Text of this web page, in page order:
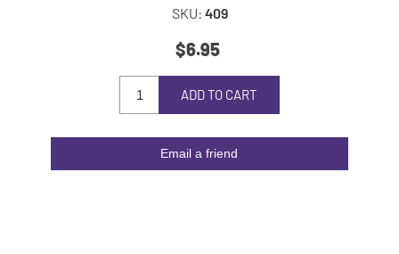
SKU: 409
$6.95
ADD TO CART
Email a friend